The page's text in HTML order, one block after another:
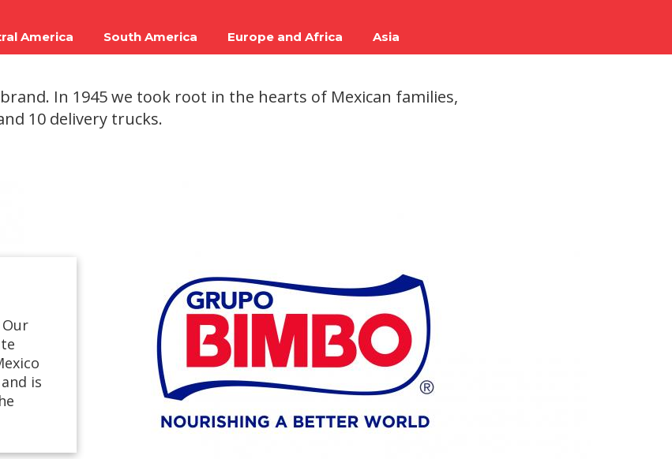
America South America Europe and Africa Asia
In 1945 we took root in the hearts of Mexican families,
10 delivery trucks.
is